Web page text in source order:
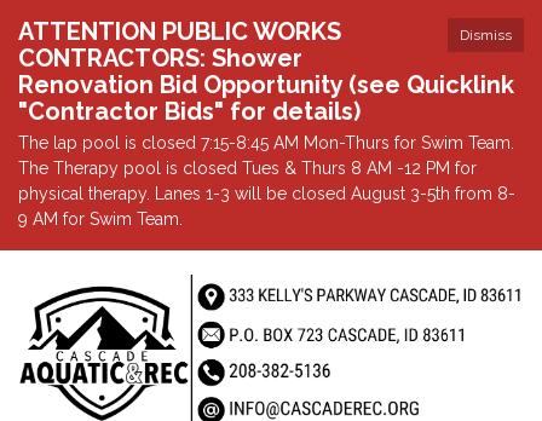
Dismiss
ATTENTION PUBLIC WORKS
CONTRACTORS: Shower
Renovation Bid Opportunity (see Quicklink
"Contractor Bids" for details)
The lap pool is closed 7:15-8:45 AM Mon-Thurs for Swim Team.
The Therapy pool is closed Tues & Thurs 8 AM -12 PM for
physical therapy. Lanes 1-3 will be closed August 3-5th from 8-
9 AM for Swim Team.